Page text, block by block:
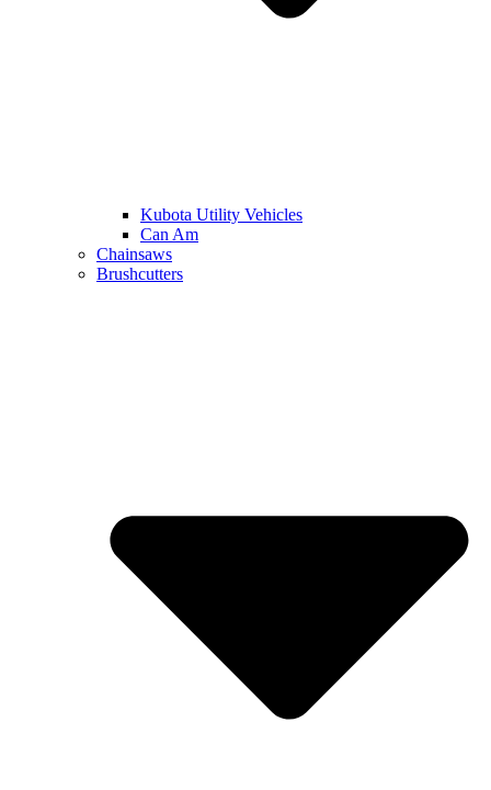
Kubota Utility Vehicles
Can Am
Chainsaws
Brushcutters